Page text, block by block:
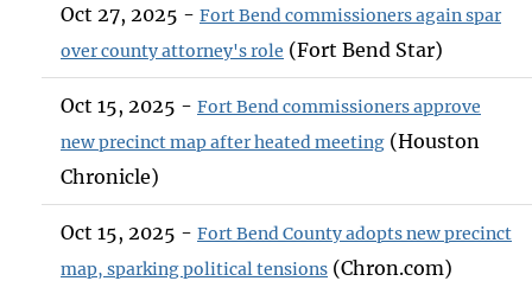
Oct 27, 2025 - Fort Bend commissioners again spar
over county attorney's role (Fort Bend Star)
Oct 15, 2025 - Fort Bend commissioners approve
new precinct map after heated meeting (Houston
Chronicle)
Oct 15, 2025 - Fort Bend County adopts new precinct
map, sparking political tensions (Chron.com)